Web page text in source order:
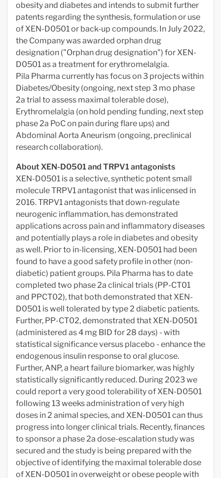
obesity and diabetes and intends to submit further
patents regarding the synthesis, formulation or use
of XEN-D0501 or back-up compounds. In July 2022,
the Company was awarded orphan drug
designation ("Orphan drug designation") for XEN-
D0501 as a treatment for erythromelalgia.
Pila Pharma currently has focus on 3 projects within
Diabetes/Obesity (ongoing, next step 3 mo phase
2a trial to assess maximal tolerable dose),
Erythromelalgia (on hold pending funding, next step
phase 2a PoC on pain during flare ups) and
Abdominal Aorta Aneurism (ongoing, preclinical
research collaboration).
About XEN-D0501 and TRPV1 antagonists
XEN-D0501 is a selective, synthetic potent small
molecule TRPV1 antagonist that was inlicensed in
2016. TRPV1 antagonists that down-regulate
neurogenic inflammation, has demonstrated
applications across pain and inflammatory diseases
and potentially plays a role in diabetes and obesity
as well. Prior to in-licensing, XEN-D0501 had been
found to have a good safety profile in other (non-
diabetic) patient groups. Pila Pharma has to date
completed two phase 2a clinical trials (PP-CT01
and PPCT02), that both demonstrated that XEN-
D0501 is well tolerated by type 2 diabetic patients.
Further, PP-CT02, demonstrated that XEN-D0501
(administered as 4 mg BID for 28 days) - with
statistical significance versus placebo - enhance the
endogenous insulin response to oral glucose.
Further, ANP, a heart failure biomarker, was highly
statistically significantly reduced. During 2023 we
could report a very good tolerability of XEN-D0501
following 13 weeks administration of very high
doses in 2 animal species, and XEN-D0501 can thus
progress into longer clinical trials. Recently, finances
to sponsor a phase 2a dose-escalation study was
secured and the study is being prepared with the
objective of identifying the maximal tolerable dose
of XEN-D0501 in overweight or obese people with